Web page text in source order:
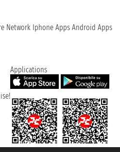
Network Iphone Apps Android Apps
Applications